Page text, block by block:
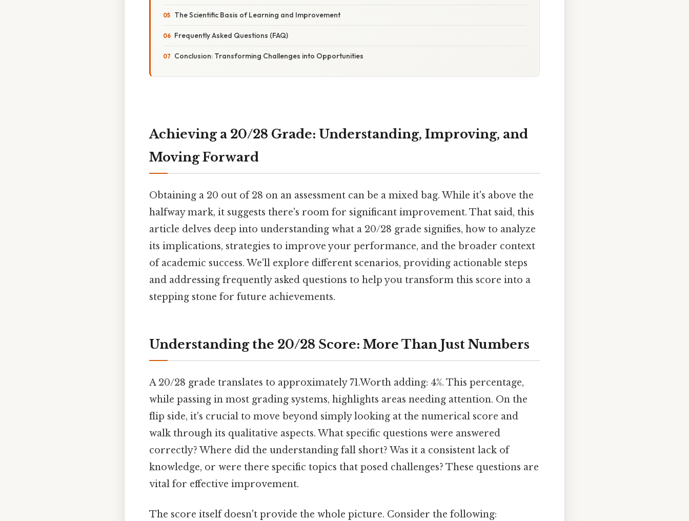
The Scientific Basis of Learning and Improvement
Frequently Asked Questions (FAQ)
Conclusion: Transforming Challenges into Opportunities
Achieving a 20/28 Grade: Understanding, Improving, and
Moving Forward
Obtaining a 20 out of 28 on an assessment can be a mixed bag. While it's above the
halfway mark, it suggests there's room for significant improvement. That said, this
article delves deep into understanding what a 20/28 grade signifies, how to analyze
its implications, strategies to improve your performance, and the broader context
of academic success. We'll explore different scenarios, providing actionable steps
and addressing frequently asked questions to help you transform this score into a
stepping stone for future achievements.
Understanding the 20/28 Score: More Than Just Numbers
A 20/28 grade translates to approximately 71.Worth adding: 4%. This percentage,
while passing in most grading systems, highlights areas needing attention. On the
flip side, it's crucial to move beyond simply looking at the numerical score and
walk through its qualitative aspects. What specific questions were answered
correctly? Where did the understanding fall short? Was it a consistent lack of
knowledge, or were there specific topics that posed challenges? These questions are
vital for effective improvement.
The score itself doesn't provide the whole picture. Consider the following: